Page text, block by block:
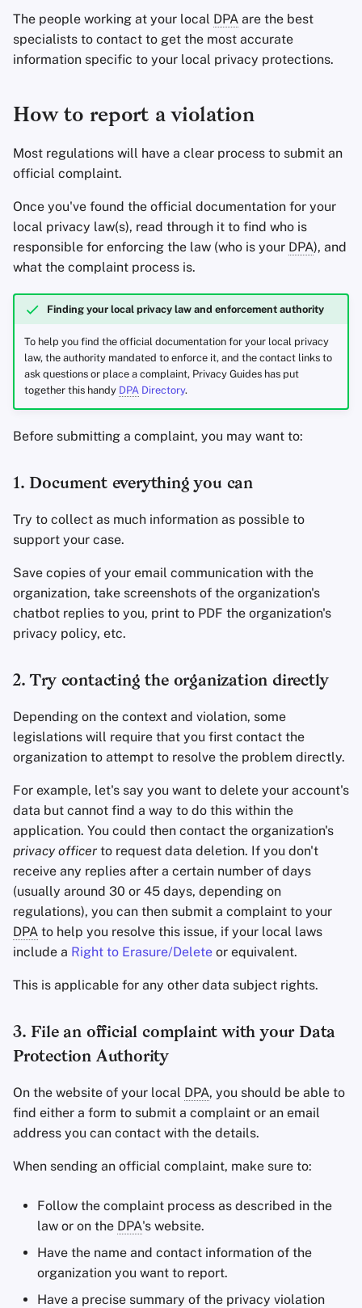
The people working at your local DPA are the best
specialists to contact to get the most accurate
information specific to your local privacy protections.
How to report a violation
Most regulations will have a clear process to submit an
official complaint.
Once you've found the official documentation for your
local privacy law(s), read through it to find who is
responsible for enforcing the law (who is your DPA), and
what the complaint process is.
Finding your local privacy law and enforcement authority
To help you find the official documentation for your local privacy
law, the authority mandated to enforce it, and the contact links to
ask questions or place a complaint, Privacy Guides has put
together this handy DPADirectory.
Before submitting a complaint, you may want to:
1. Document everything you can
Try to collect as much information as possible to
support your case.
Save copies of your email communication with the
organization, take screenshots of the organization's
chatbot replies to you, print to PDF the organization's
privacy policy, etc.
2. Try contacting the organization directly
Depending on the context and violation, some
legislations will require that you first contact the
organization to attempt to resolve the problem directly.
For example, let's say you want to delete your account's
data but cannot find a way to do this within the
application. You could then contact the organization's
privacy officer to request data deletion. If you don't
receive any replies after a certain number of days
(usually around 30 or 45 days, depending on
regulations), you can then submit a complaint to your
DPA to help you resolve this issue, if your local laws
include a Right to Erasure/Delete or equivalent.
This is applicable for any other data subject rights.
3. File an official complaint with your Data
Protection Authority
On the website of your local DPA, you should be able to
find either a form to submit a complaint or an email
address you can contact with the details.
When sending an official complaint, make sure to:
Follow the complaint process as described in the
law or on the DPA's website.
Have the name and contact information of the
organization you want to report.
Have a precise summary of the privacy violation